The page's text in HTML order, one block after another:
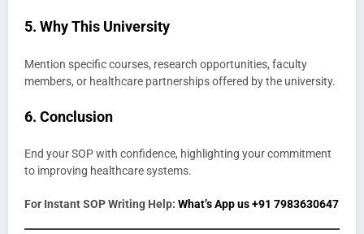
5. Why This University
Mention specific courses, research opportunities, faculty
members, or healthcare partnerships offered by the university.
6. Conclusion
End your SOP with confidence, highlighting your commitment
to improving healthcare systems.
For Instant SOP Writing Help: What’s App us +91 7983630647